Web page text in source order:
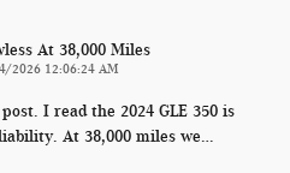
At 38,000 Miles
2026 12:06:24 AM
I read the 2024 GLE 350 is
At 38,000 miles we…